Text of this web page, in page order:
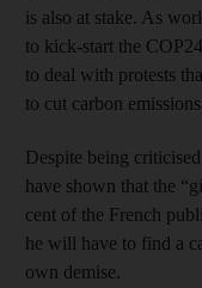
is also at stake. As
to kick-start the
to deal with protests
to cut carbon
Despite being
have shown that the
cent of the French
he will have to find a
own demise.